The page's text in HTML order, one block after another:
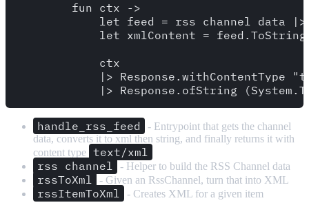
        fun ctx ->
let feed = rss_channel_data
let xmlContent =
            ctx
|> Response.withContentType
handle_rss_feed
- Entrypoint that gets the channel
data, converts it to xml then string, and finally returns it with
content type text/xml
rss_channel
- Helper to build the RSS Channel data
rssToXml - Given an RssChannel, turn that into XML
rssItemToXml
- Creates XML for a given item